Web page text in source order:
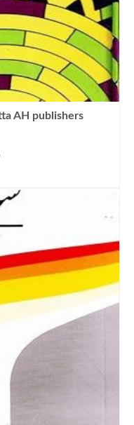
AH publishers